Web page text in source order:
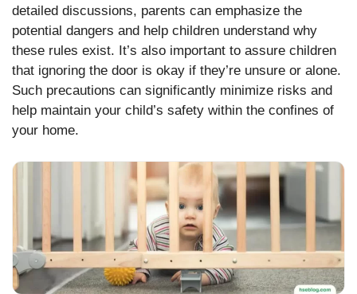
detailed discussions, parents can emphasize the
potential dangers and help children understand why
these rules exist. It’s also important to assure children
that ignoring the door is okay if they’re unsure or alone.
Such precautions can significantly minimize risks and
help maintain your child’s safety within the confines of
your home.